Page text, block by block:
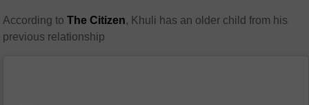
According toThe Citizen, Khuli has an older child from his
previous relationship